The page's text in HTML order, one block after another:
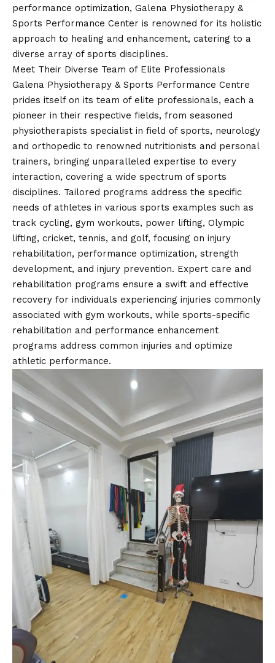
performance optimization, Galena Physiotherapy &
Sports Performance Center is renowned for its holistic
approach to healing and enhancement, catering to a
diverse array of sports disciplines.
Meet Their Diverse Team of Elite Professionals
Galena Physiotherapy & Sports Performance Centre
prides itself on its team of elite professionals, each a
pioneer in their respective fields, from seasoned
physiotherapists specialist in field of sports, neurology
and orthopedic to renowned nutritionists and personal
trainers, bringing unparalleled expertise to every
interaction, covering a wide spectrum of sports
disciplines. Tailored programs address the specific
needs of athletes in various sports examples such as
track cycling, gym workouts, power lifting, Olympic
lifting, cricket, tennis, and golf, focusing on injury
rehabilitation, performance optimization, strength
development, and injury prevention. Expert care and
rehabilitation programs ensure a swift and effective
recovery for individuals experiencing injuries commonly
associated with gym workouts, while sports-specific
rehabilitation and performance enhancement
programs address common injuries and optimize
athletic performance.